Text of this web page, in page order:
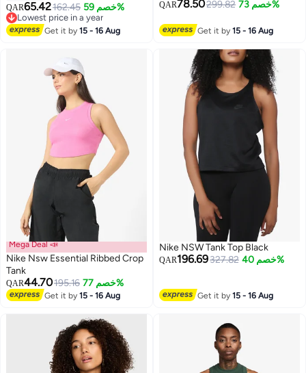
QAR65.42162.45 خصم 59%
Lowest price in a year
Lowest price in a year
Get it by15 - 16 Aug
QAR78.50299.82 خصم 73%
Get it by15 - 16 Aug
Mega Deal 📣
Nike Nsw Essential Ribbed Crop
Tank
QAR44.70195.16 خصم 77%
Get it by15 - 16 Aug
Nike NSW Tank Top Black
QAR196.69327.82 خصم 40%
Get it by15 - 16 Aug